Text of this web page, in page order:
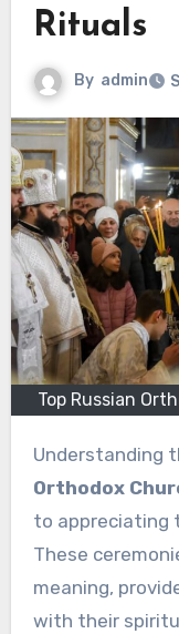
Rituals
By admin
Top Russian
Orthodox
to appreciating
These
meaning,
with their